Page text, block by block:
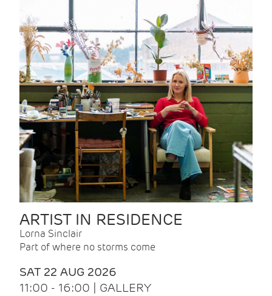
ARTIST IN RESIDENCE
Lorna Sinclair
Part of where no storms come
SAT 22 AUG 2026
11:00 - 16:00 | GALLERY